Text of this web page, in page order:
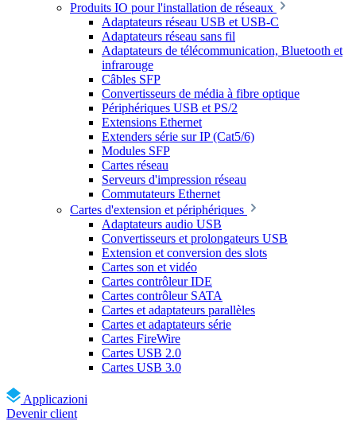
Produits IO pour l'installation de réseaux
Adaptateurs réseau USB et USB-C
Adaptateurs réseau sans fil
Adaptateurs de télécommunication, Bluetooth et
infrarouge
Câbles SFP
Convertisseurs de média à fibre optique
Périphériques USB et PS/2
Extensions Ethernet
Extenders série sur IP (Cat5/6)
Modules SFP
Cartes réseau
Serveurs d'impression réseau
Commutateurs Ethernet
Cartes d'extension et périphériques
Adaptateurs audio USB
Convertisseurs et prolongateurs USB
Extension et conversion des slots
Cartes son et vidéo
Cartes contrôleur IDE
Cartes contrôleur SATA
Cartes et adaptateurs parallèles
Cartes et adaptateurs série
Cartes FireWire
Cartes USB 2.0
Cartes USB 3.0
Applicazioni
Devenir client